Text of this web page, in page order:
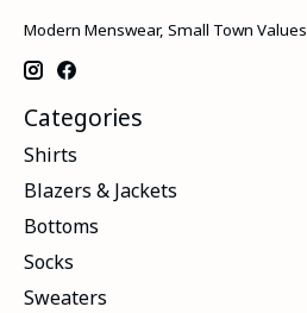
Modern Menswear, Small Town Values
Categories
Shirts
Blazers & Jackets
Bottoms
Socks
Sweaters